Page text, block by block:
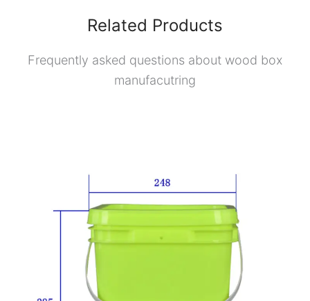
Related Products
Frequently asked questions about wood box
manufacutring